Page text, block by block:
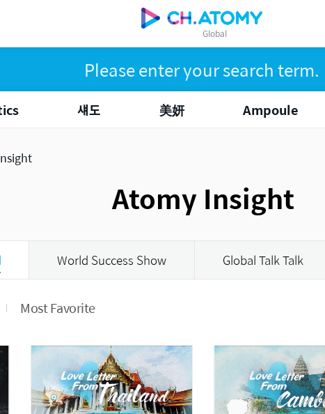
Global
섀도 美妍 Ampoule
Atomy Insight
World Success Show Global Talk Talk
Most Favorite